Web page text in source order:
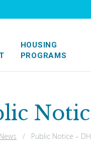
HOUSING
PROGRAMS
News / Public Notice –